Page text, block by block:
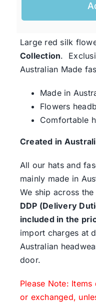
Large red silk
Collection.
Australian Made
Made in
Flowers
Comfortable
Created in
All our hats and
mainly made in
We ship across
DDP (Delivery
included in the
import charges at
Australian
door.
Please Note:
or exchanged,